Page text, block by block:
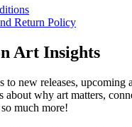
Return Policy
Art Insights
to new releases, upcoming
about why art matters,
much more!